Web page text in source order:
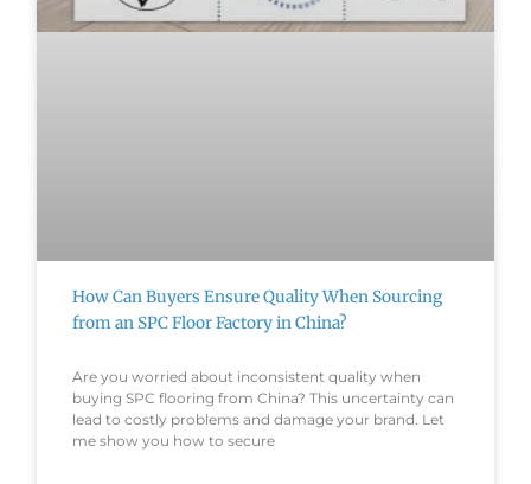
How Can Buyers Ensure Quality When Sourcing
from an SPC Floor Factory in China?
Are you worried about inconsistent quality when
buying SPC flooring from China? This uncertainty can
lead to costly problems and damage your brand. Let
me show you how to secure